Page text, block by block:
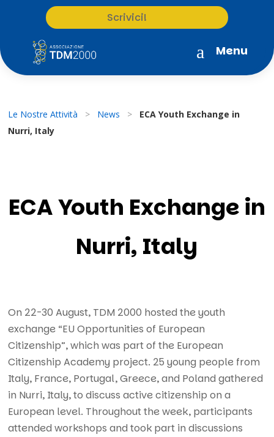
Scrivici!
a Menu
Le Nostre Attività > News >
ECA Youth Exchange in
Nurri, Italy
ECA Youth Exchange in
Nurri, Italy
On 22-30 August, TDM 2000 hosted the youth
exchange “EU Opportunities of European
Citizenship”, which was part of the European
Citizenship Academy project. 25 young people from
Italy, France, Portugal, Greece, and Poland gathered
in Nurri, Italy, to discuss active citizenship on a
European level. Throughout the week, participants
attended workshops and took part in discussions